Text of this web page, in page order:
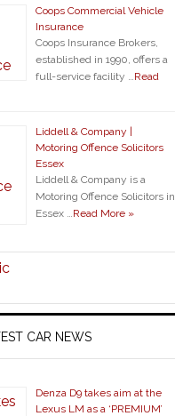
Coops Commercial Vehicle
Insurance
Coops Insurance Brokers,
established in 1990, offers a
full-service facility …Read
Liddell & Company |
Motoring Offence Solicitors
Essex
Liddell & Company is a
Motoring Offence Solicitors in
Essex …Read More »
CAR NEWS
Denza D9 takes aim at the
Lexus LM as a ‘PREMIUM’